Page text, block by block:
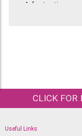
A fantastic
Dice
CLICK
Useful Links